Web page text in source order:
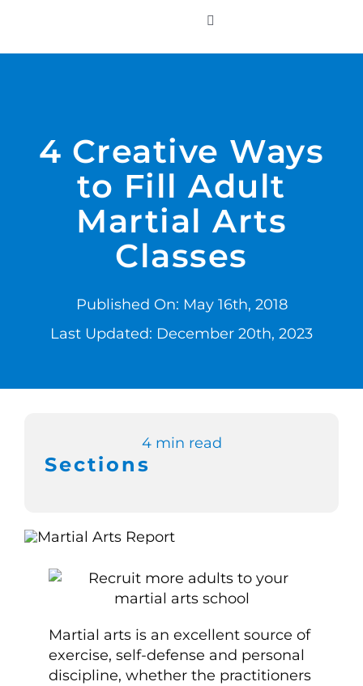
content
Toggle
PRODUCTS
PRICING
SUPPORT
RESOURCES
4 Creative Ways
to Fill Adult
Martial Arts
Classes
Published On: May 16th, 2018
Last Updated: December 20th, 2023
4 min read
Sections
Martial arts is an excellent source of
exercise, self-defense and personal
discipline, whether the practitioners